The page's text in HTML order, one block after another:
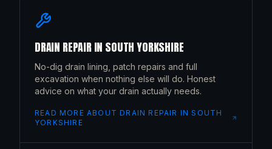
DRAIN REPAIRIN SOUTH YORKSHIRE
No-dig drain lining, patch repairs and full
excavation when nothing else will do. Honest
advice on what your drain actually needs.
READ MORE ABOUTDRAIN REPAIR INSOUTH
YORKSHIRE